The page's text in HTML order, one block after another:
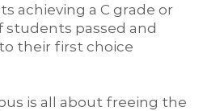
achieving a C grade or
students passed and
their first choice
is all about freeing the